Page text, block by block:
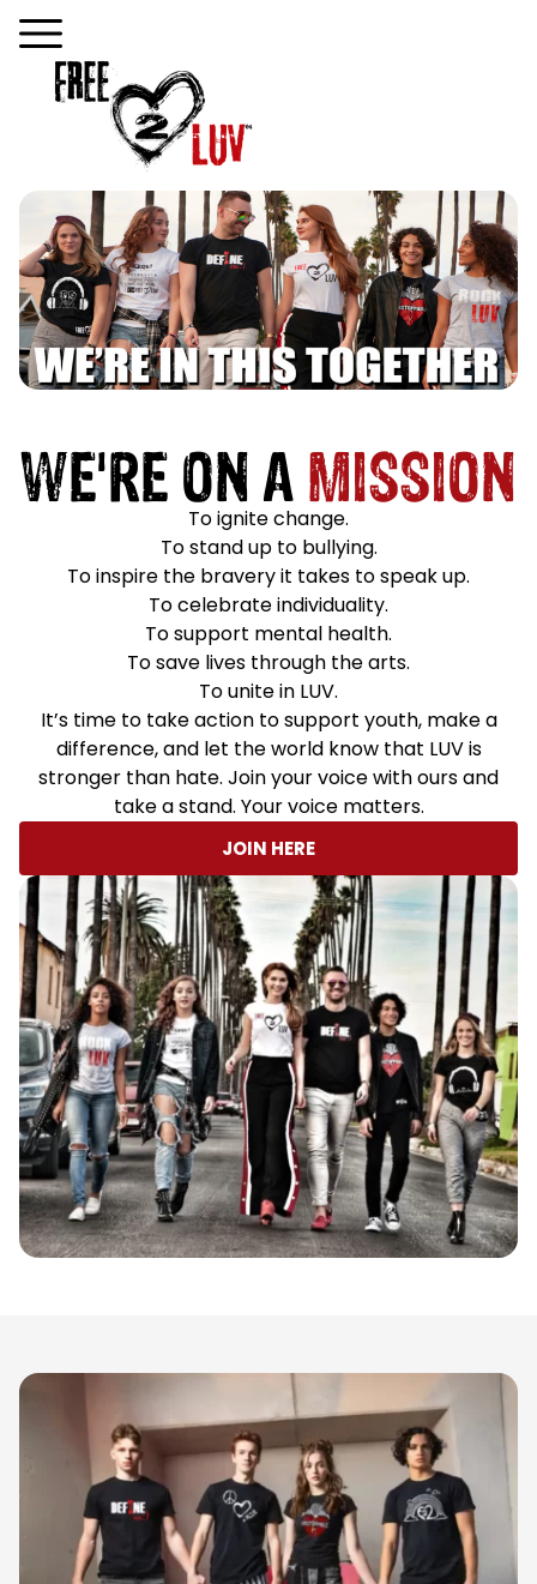
WE'RE ON AMISSION
To ignite change.
To stand up to bullying.
To inspire the bravery it takes to speak up.
To celebrate individuality.
To support mental health.
To save lives through the arts.
To unite in LUV.
It’s time to take action to support youth, make a
difference, and let the world know that LUV is
stronger than hate. Join your voice with ours and
take a stand. Your voice matters.
JOIN HERE